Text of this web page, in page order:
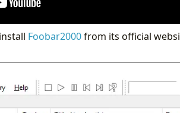
Foobar2000from its official